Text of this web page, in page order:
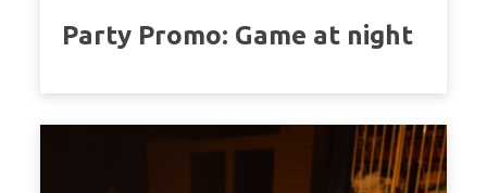
Party Promo: Game at night